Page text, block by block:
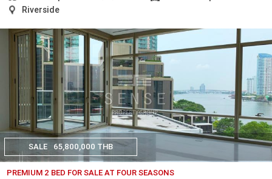
Riverside
SALE 65,800,000 THB
PREMIUM 2 BED FOR SALE AT FOUR SEASONS